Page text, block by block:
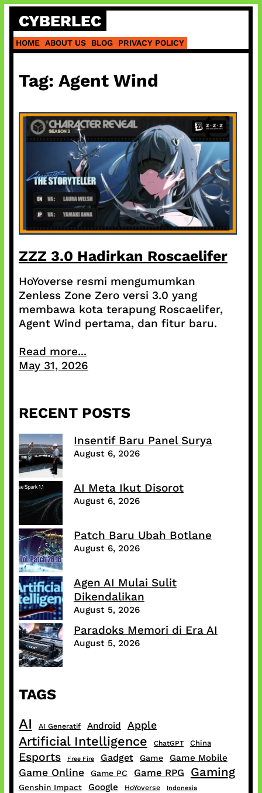
Skip
content
CYBERLEC
HOME ABOUT US BLOG PRIVACY POLICY
Tag: Agent Wind
ZZZ 3.0 Hadirkan Roscaelifer
HoYoverse resmi mengumumkan
Zenless Zone Zero versi 3.0 yang
membawa kota terapung Roscaelifer,
Agent Wind pertama, dan fitur baru.
Read more...
May 31, 2026
RECENT POSTS
Insentif Baru Panel Surya
August 6, 2026
AI Meta Ikut Disorot
August 6, 2026
Patch Baru Ubah Botlane
August 6, 2026
Agen AI Mulai Sulit
Dikendalikan
August 5, 2026
Paradoks Memori di Era AI
August 5, 2026
TAGS
AI AI Generatif Android Apple
Artificial Intelligence ChatGPT China
Esports Free Fire Gadget Game Game Mobile
Game Online Game PC Game RPG Gaming
Genshin Impact Google HoYoverse Indonesia